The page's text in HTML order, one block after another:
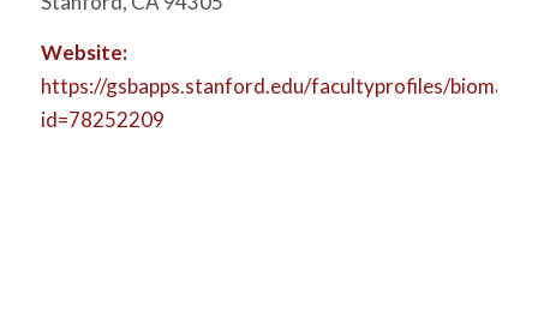
Website:
https://gsbapps.stanford.edu/facultyprofiles/
id=78252209